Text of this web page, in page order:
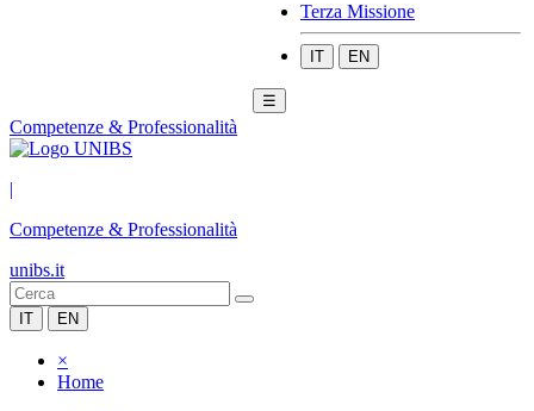
Terza Missione
IT EN
☰
Competenze & Professionalità
|
Competenze & Professionalità
unibs.it
IT EN
×
Home